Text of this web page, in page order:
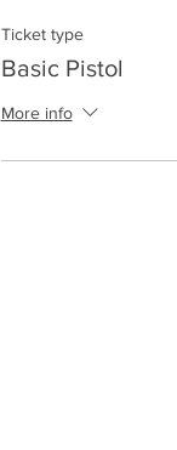
Ticket type
Basic Pistol
More info